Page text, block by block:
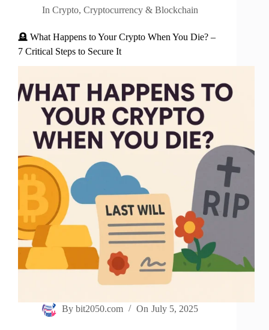
In Crypto,Cryptocurrency & Blockchain
🪦 What Happens to Your Crypto When You Die? –
7 Critical Steps to Secure It
By bit2050.com On July 5, 2025